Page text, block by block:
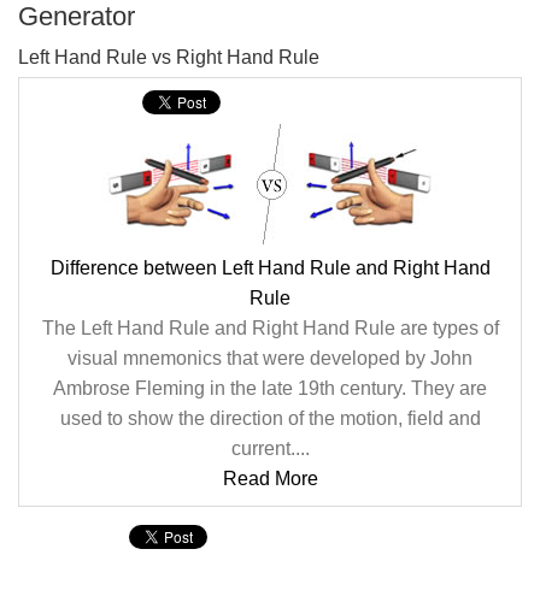
Generator
Left Hand Rule vs Right Hand Rule
Difference between Left Hand Rule and Right Hand
Rule
The Left Hand Rule and Right Hand Rule are types of
visual mnemonics that were developed by John
Ambrose Fleming in the late 19th century. They are
used to show the direction of the motion, field and
current....
Read More